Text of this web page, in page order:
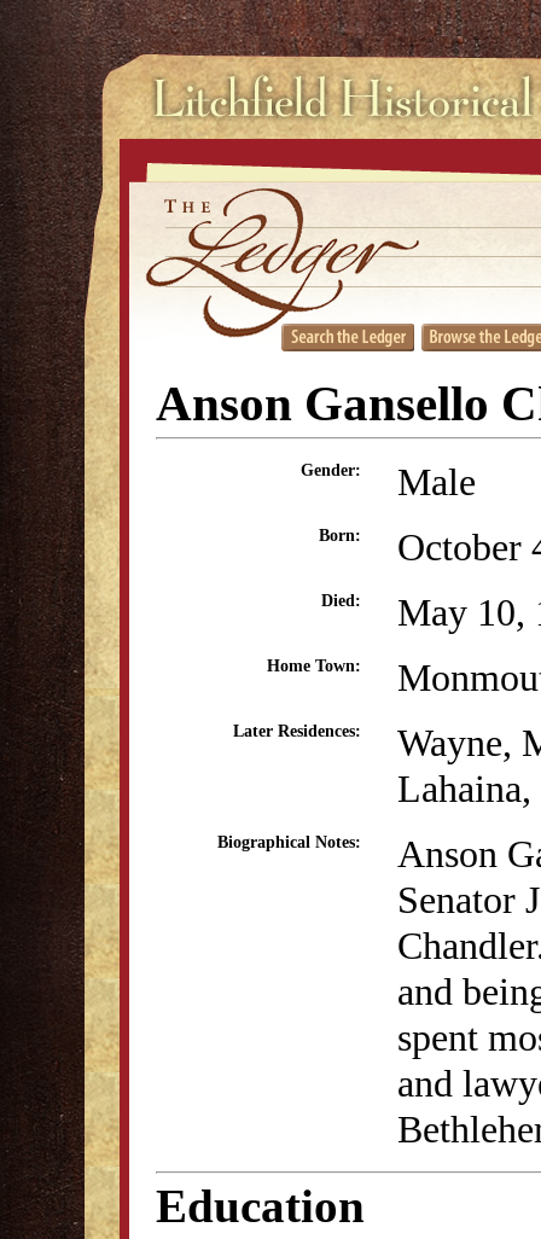
Anson Gansello
Gender: Male
Born: October
Died: May 10,
Home Town:
Later Residences:
Wayne,
Biographical Notes:
Anson
Senator
and
spent
and
Education